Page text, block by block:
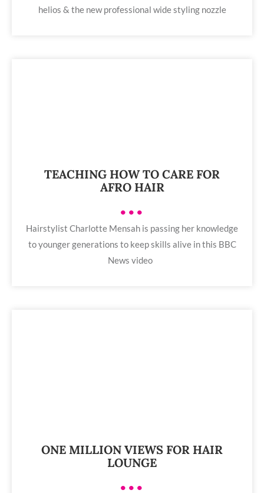
helios & the new professional wide styling nozzle
TEACHING HOW TO CARE FOR
AFRO HAIR
•••
Hairstylist Charlotte Mensah is passing her knowledge
to younger generations to keep skills alive in this BBC
News video
ONE MILLION VIEWS FOR HAIR
LOUNGE
•••